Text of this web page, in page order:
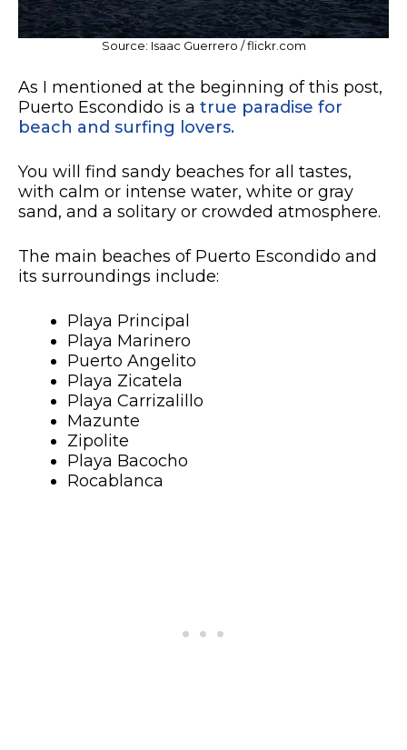
Source: Isaac Guerrero / flickr.com
As I mentioned at the beginning of this post,
Puerto Escondido is a true paradise for
beach and surfing lovers.
You will find sandy beaches for all tastes,
with calm or intense water, white or gray
sand, and a solitary or crowded atmosphere.
The main beaches of Puerto Escondido and
its surroundings include:
Playa Principal
Playa Marinero
Puerto Angelito
Playa Zicatela
Playa Carrizalillo
Mazunte
Zipolite
Playa Bacocho
Rocablanca